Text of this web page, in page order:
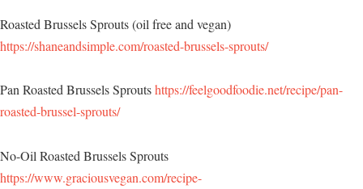
Roasted Brussels Sprouts (oil free and vegan)
https://shaneandsimple.com/roasted-brussels-sprouts/
Pan Roasted Brussels Sproutshttps://feelgoodfoodie.net/recipe/pan-
roasted-brussel-sprouts/
No-Oil Roasted Brussels Sprouts
https://www.graciousvegan.com/recipe-